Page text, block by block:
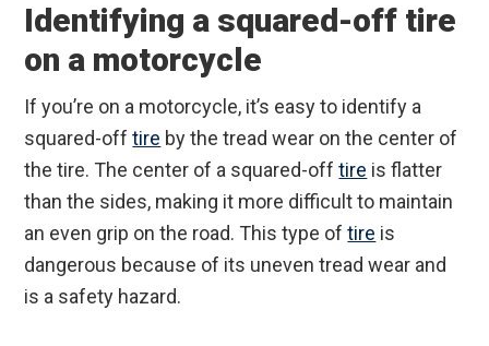
Identifying a squared-off tire
on a motorcycle
If you’re on a motorcycle, it’s easy to identify a
squared-offtire by the tread wear on the center of
the tire. The center of a squared-offtire is flatter
than the sides, making it more difficult to maintain
an even grip on the road. This type oftire is
dangerous because of its uneven tread wear and
is a safety hazard.